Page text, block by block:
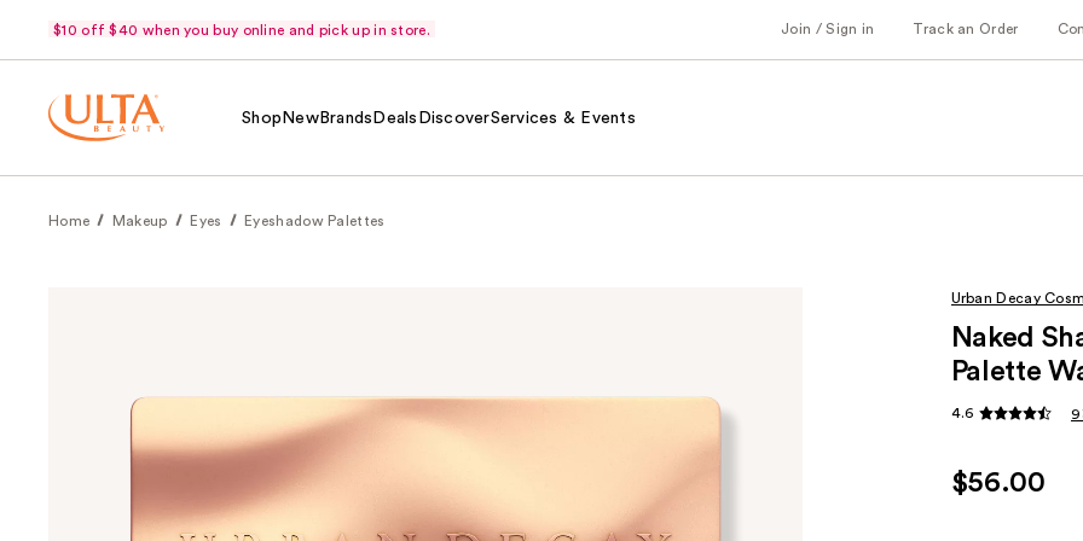
$10 off $40 when you buy online and pick up in store. Join / Sign in Track an Order
Shop NewBrands Deals DiscoverServices & Events
Home Makeup Eyes Eyeshadow Palettes
Urban Decay
Naked
Palette
4.6
$56.00